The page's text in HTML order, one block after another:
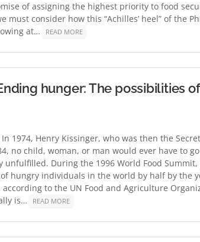
of assigning the highest priority to food
must consider how this “Achilles’ heel” of the
at…
READ MORE
hunger: The possibilities
In 1974, Henry Kissinger, who was then the
no child, woman, or man would ever have to
unfulfilled. During the 1996 World Food
hungry individuals in the world by half by the
according to the UN Food and Agriculture
is…
READ MORE